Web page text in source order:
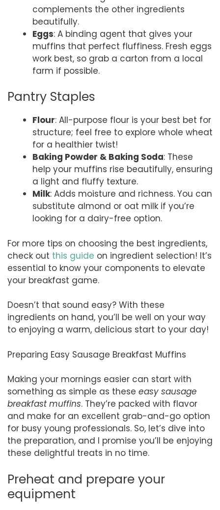
complements the other ingredients
beautifully.
Eggs: A binding agent that gives your
muffins that perfect fluffiness. Fresh eggs
work best, so grab a carton from a local
farm if possible.
Pantry Staples
Flour: All-purpose flour is your best bet for
structure; feel free to explore whole wheat
for a healthier twist!
Baking Powder & Baking Soda: These
help your muffins rise beautifully, ensuring
a light and fluffy texture.
Milk: Adds moisture and richness. You can
substitute almond or oat milk if you’re
looking for a dairy-free option.
For more tips on choosing the best ingredients,
check out this guide on ingredient selection! It’s
essential to know your components to elevate
your breakfast game.
Doesn’t that sound easy? With these
ingredients on hand, you’ll be well on your way
to enjoying a warm, delicious start to your day!
Preparing Easy Sausage Breakfast Muffins
Making your mornings easier can start with
something as simple as these easy sausage
breakfast muffins. They’re packed with flavor
and make for an excellent grab-and-go option
for busy young professionals. So, let’s dive into
the preparation, and I promise you’ll be enjoying
these delightful treats in no time.
Preheat and prepare your
equipment